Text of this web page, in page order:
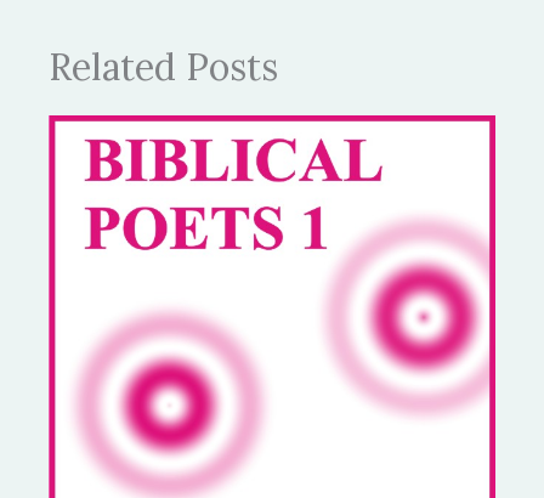
Related Posts